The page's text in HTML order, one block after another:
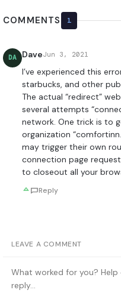
COMMENTS 1
DA DaveJun 3, 2021
I’ve experienced this
starbucks, and other
The actual “redirect”
several attempts
network. One trick is to
organization
may trigger their own
connection page
to closeout all your
Reply
LEAVE A COMMENT